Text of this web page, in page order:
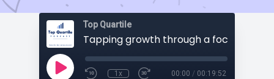
Top Quartile
1x 00:00 / 00:19:52